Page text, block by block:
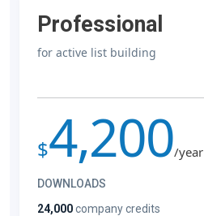
Professional
for active list building
$4,200/year
DOWNLOADS
24,000company credits